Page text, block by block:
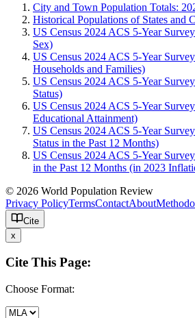
City and Town Population Totals:
Historical Populations of States and
US Census 2024 ACS 5-Year
Sex)
US Census 2024 ACS 5-Year
Households and Families)
US Census 2024 ACS 5-Year
Status)
US Census 2024 ACS 5-Year
Educational Attainment)
US Census 2024 ACS 5-Year
Status in the Past 12 Months)
US Census 2024 ACS 5-Year
in the Past 12 Months (in 2023
© 2026 World Population Review
Privacy PolicyTermsContactAbout
Cite
x
Cite This Page:
Choose Format: